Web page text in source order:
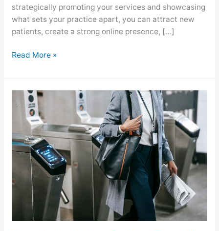
strategically promoting your services and showcasing
what sets your practice apart, you can attract new
patients, create a strong online presence, […]
Read More »
Revolutionizing
Public
Transit
Systems
through
Smart
Technology